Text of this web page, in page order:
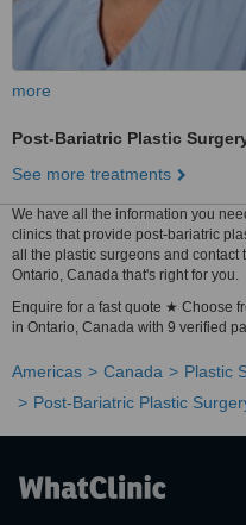
more
Post-Bariatric Plastic
See more treatments
We have all the information you
clinics that provide post-bariatric
all the plastic surgeons and
Ontario, Canada that's right for you.
Enquire for a fast quote ★ Choose
in Ontario, Canada with 9 verified
Americas Canada
Plastic
Post-Bariatric Plastic